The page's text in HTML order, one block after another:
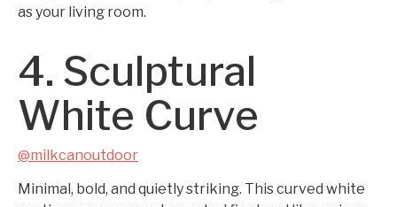
as your living room.
4. Sculptural
White Curve
@milkcanoutdoor
Minimal, bold, and quietly striking. This curved white